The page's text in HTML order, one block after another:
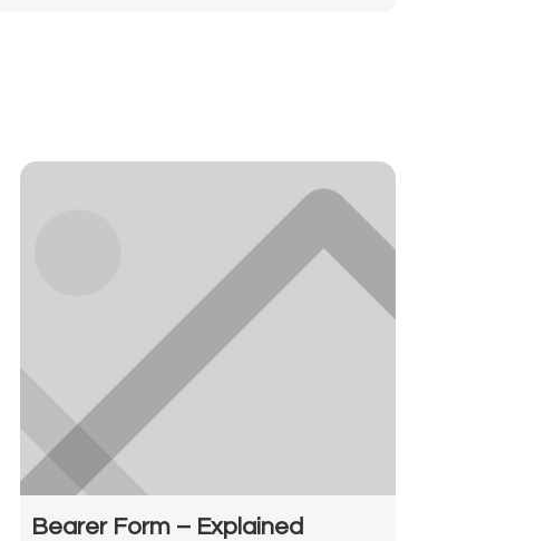
Bearer Form – Explained